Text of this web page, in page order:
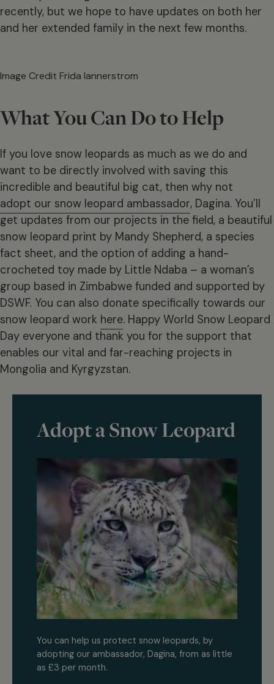
recently, but we hope to have updates on both her
and her extended family in the next few months.
Image Credit Frida lannerstrom
What You Can Do to Help
If you love snow leopards as much as we do and
want to be directly involved with saving this
incredible and beautiful big cat, then why not
adopt our snow leopard ambassador, Dagina. You’ll
get updates from our projects in the field, a beautiful
snow leopard print by Mandy Shepherd, a species
fact sheet, and the option of adding a hand-
crocheted toy made by Little Ndaba – a woman’s
group based in Zimbabwe funded and supported by
DSWF. You can also donate specifically towards our
snow leopard work here. Happy World Snow Leopard
Day everyone and thank you for the support that
enables our vital and far-reaching projects in
Mongolia and Kyrgyzstan.
Adopt a Snow Leopard
You can help us protect snow leopards, by
adopting our ambassador, Dagina, from as little
as £3 per month.